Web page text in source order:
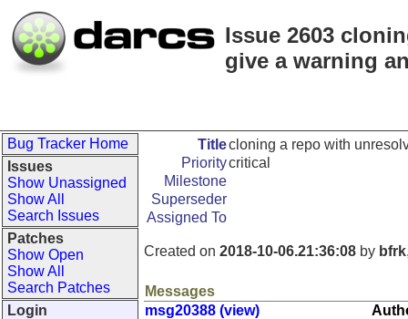
Issue 2603
give a warning
Bug Tracker Home
Issues
Show Unassigned
Show All
Search Issues
Patches
Show Open
Show All
Search Patches
Login
Titlecloning a repo with
Prioritycritical
Milestone
Superseder
Assigned To
Created on 2018-10-06.21:36:08 by bfrk
Messages
msg20388 (view)